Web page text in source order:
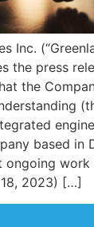
Inc.
the press
the
based in
ongoing work
2023) […]